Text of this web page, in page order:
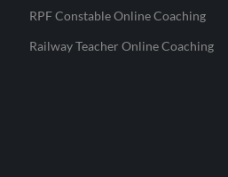
RPF Constable Online Coaching
Railway Teacher Online Coaching